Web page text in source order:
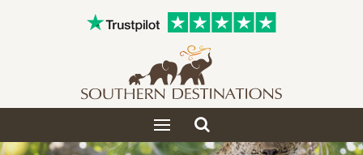
Toggle
navigation
Toggle
search